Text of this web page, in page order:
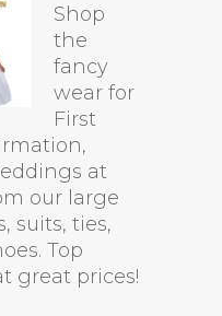
Shop
the
fancy
wear for
First
at
our large
suits, ties,
Top
great prices!